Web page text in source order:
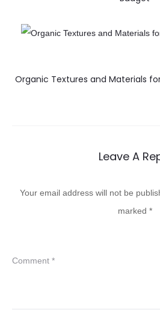
Organic Textures and Materials
Leave A
Your email address will not be
marked *
Comment *